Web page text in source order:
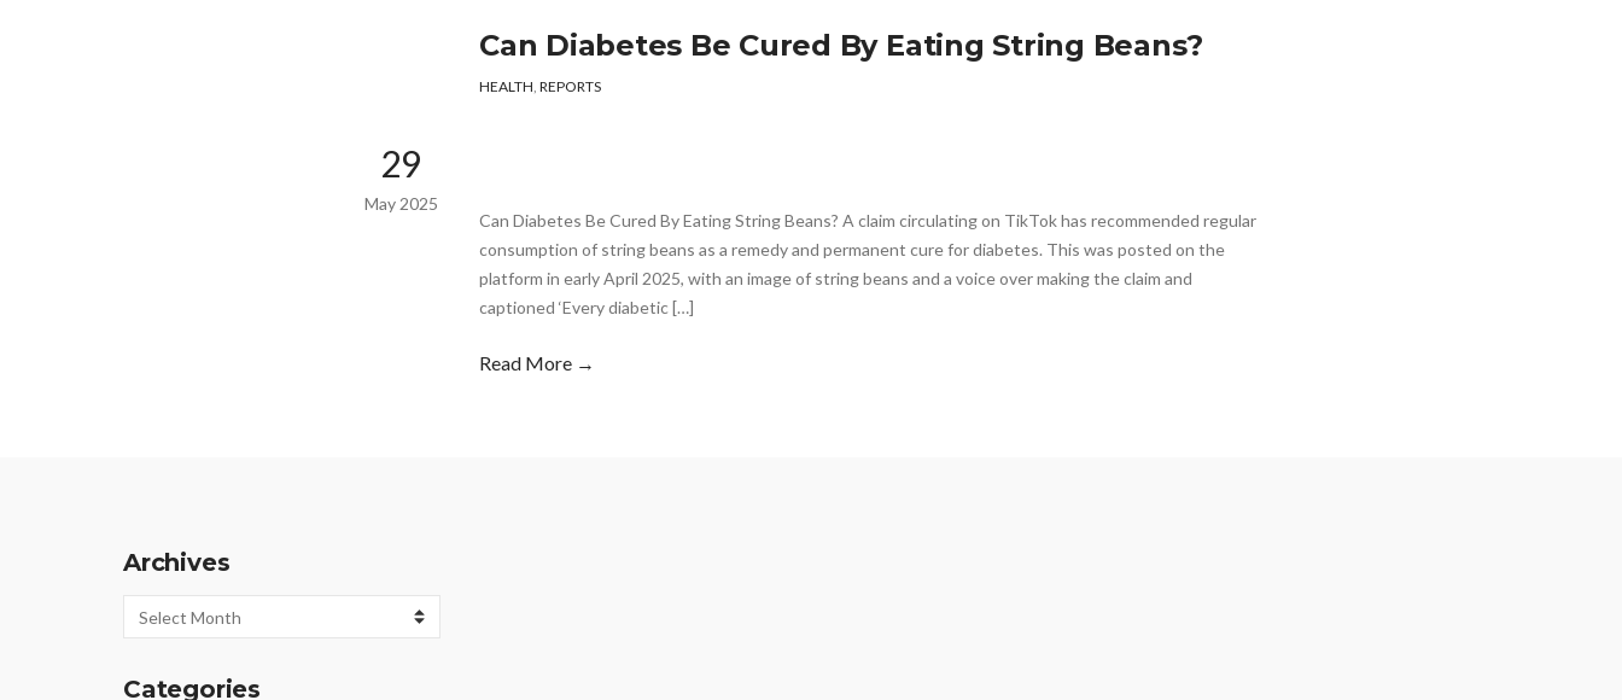
Can Diabetes Be Cured By Eating String Beans?
HEALTH, REPORTS
29
May 2025
Can Diabetes Be Cured By Eating String Beans? A claim circulating on TikTok has recommended regular
consumption of string beans as a remedy and permanent cure for diabetes. This was posted on the
platform in early April 2025, with an image of string beans and a voice over making the claim and
captioned ‘Every diabetic […]
Read More →
Archives
Archives
Categories